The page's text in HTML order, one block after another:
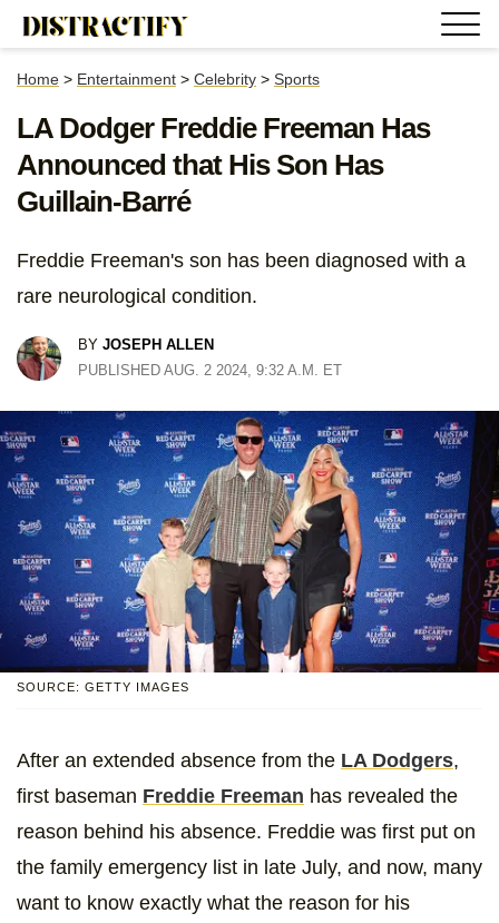
Home > Entertainment > Celebrity > Sports
LA Dodger Freddie Freeman Has
Announced that His Son Has
Guillain-Barré
Freddie Freeman's son has been diagnosed with a
rare neurological condition.
BY JOSEPH ALLEN
PUBLISHED AUG. 2 2024, 9:32 A.M. ET
SOURCE: GETTY IMAGES
After an extended absence from the LA Dodgers,
first baseman Freddie Freeman has revealed the
reason behind his absence. Freddie was first put on
the family emergency list in late July, and now, many
want to know exactly what the reason for his